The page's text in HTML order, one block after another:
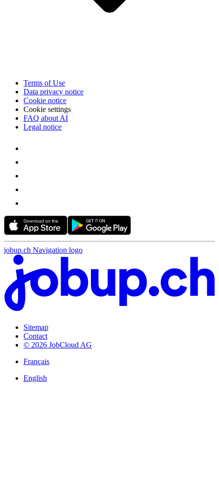
Terms of Use
Data privacy notice
Cookie notice
Cookie settings
FAQ about AI
Legal notice
jobup.ch Navigation logo
Sitemap
Contact
© 2026 JobCloud AG
Français
English